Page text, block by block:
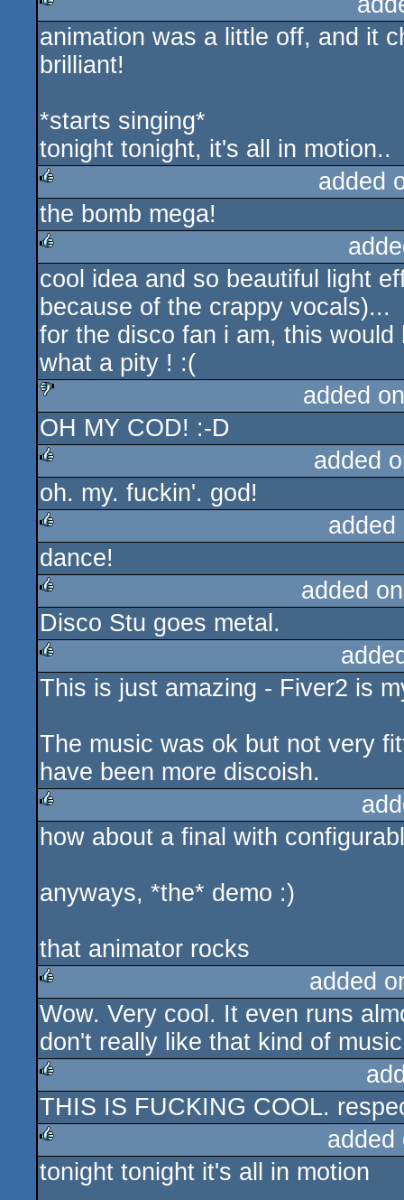
rulez
animation was a little off, and it
brilliant!
*starts singing*
tonight tonight, it's all in motion..
rulez
added
the bomb mega!
rulez
cool idea and so beautiful light
because of the crappy vocals)...
for the disco fan i am, this
what a pity ! :(
sucks
added
OH MY COD! :-D
rulez
added
oh. my. fuckin'. god!
rulez
dance!
rulez
added
Disco Stu goes metal.
rulez
This is just amazing - Fiver2 is
The music was ok but not very
have been more discoish.
rulez
how about a final with
anyways, *the* demo :)
that animator rocks
rulez
added
Wow. Very cool. It even runs
don't really like that kind of
rulez
THIS IS FUCKING COOL.
rulez
tonight tonight it's all in motion